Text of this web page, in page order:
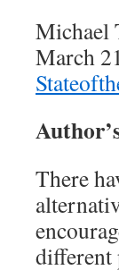
Michael
March
There
different